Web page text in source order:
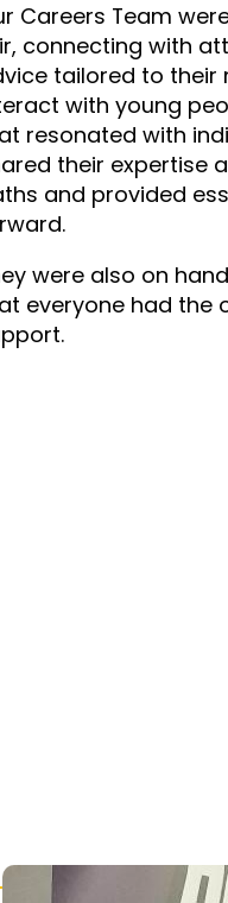
Careers Team
connecting with
tailored to their
with young
resonated with
their expertise
and provided
were also on
everyone had the